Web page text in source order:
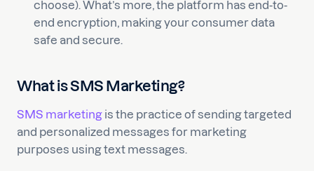
choose). What’s more, the platform has end-to-
end encryption, making your consumer data
safe and secure.
What is SMS Marketing?
SMS marketing is the practice of sending targeted
and personalized messages for marketing
purposes using text messages.